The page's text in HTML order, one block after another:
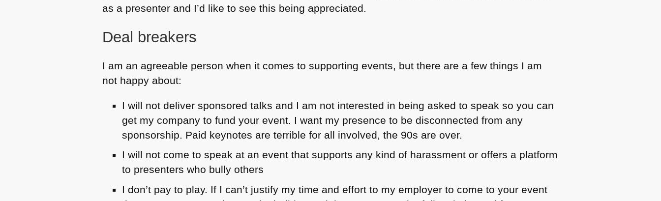
as a presenter and I’d like to see this being appreciated.
Deal breakers
I am an agreeable person when it comes to supporting events, but there are a few things I am
not happy about:
I will not deliver sponsored talks and I am not interested in being asked to speak so you can
get my company to fund your event. I want my presence to be disconnected from any
sponsorship. Paid keynotes are terrible for all involved, the 90s are over.
I will not come to speak at an event that supports any kind of harassment or offers a platform
to presenters who bully others
I don’t pay to play. If I can’t justify my time and effort to my employer to come to your event